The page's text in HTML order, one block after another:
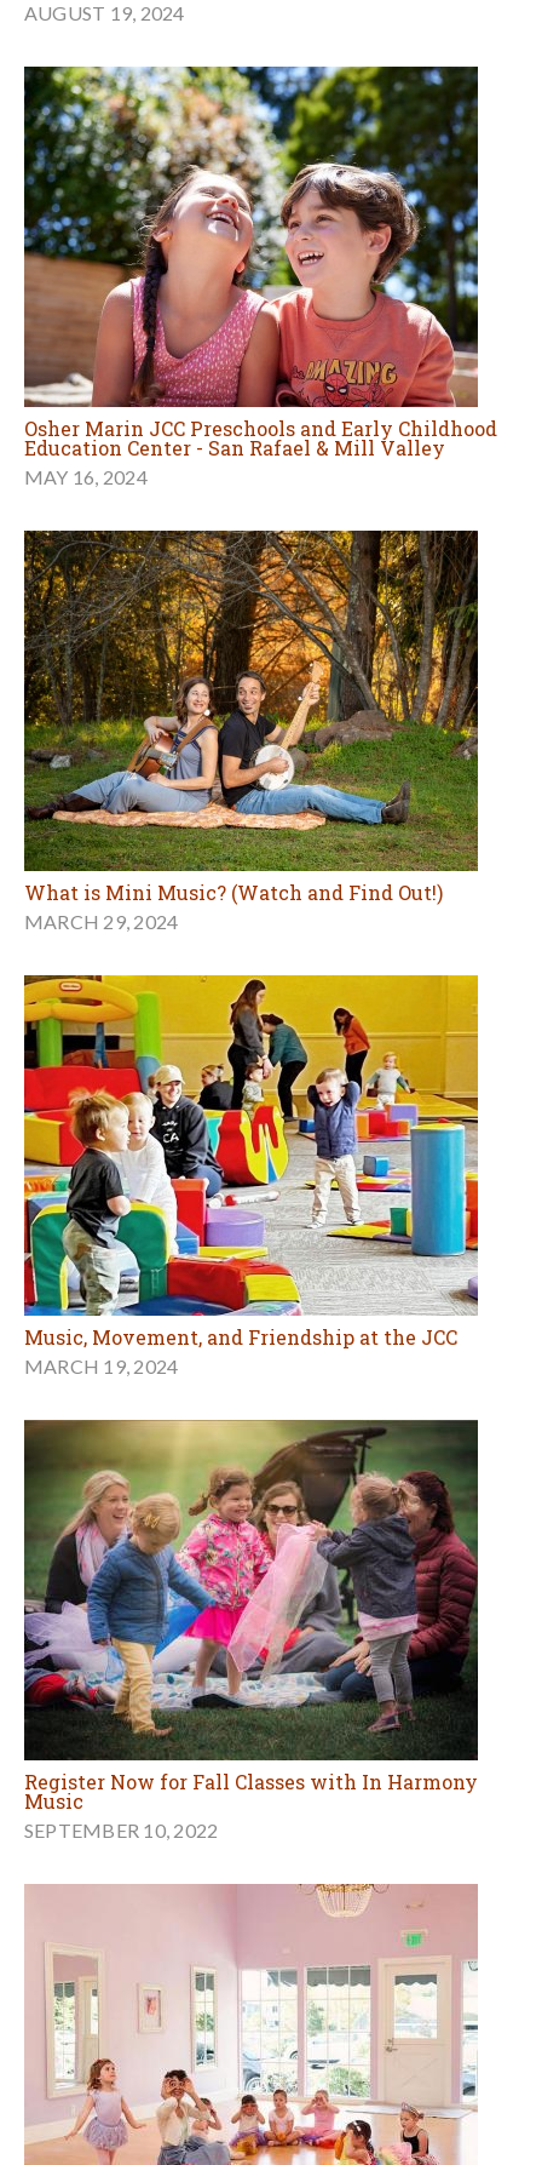
AUGUST 19, 2024
Osher Marin JCC Preschools and Early Childhood
Education Center - San Rafael & Mill Valley
MAY 16, 2024
What is Mini Music? (Watch and Find Out!)
MARCH 29, 2024
Music, Movement, and Friendship at the JCC
MARCH 19, 2024
Register Now for Fall Classes with In Harmony
Music
SEPTEMBER 10, 2022